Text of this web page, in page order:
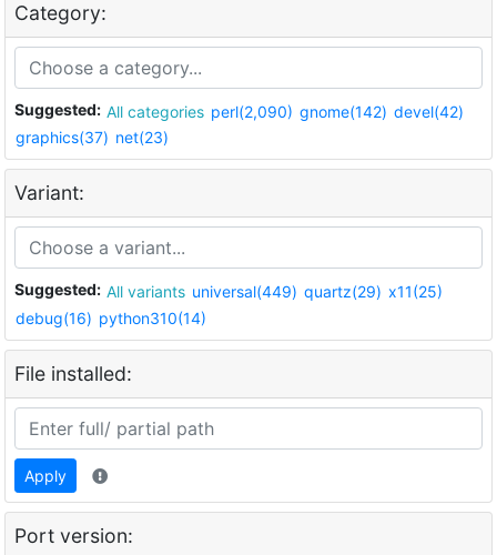
Category:
Suggested: All categories perl(2,090) gnome(142) devel(42)
graphics(37) net(23)
Variant:
Suggested: All variants universal(449) quartz(29) x11(25)
debug(16) python310(14)
File installed:
Apply
Port version: